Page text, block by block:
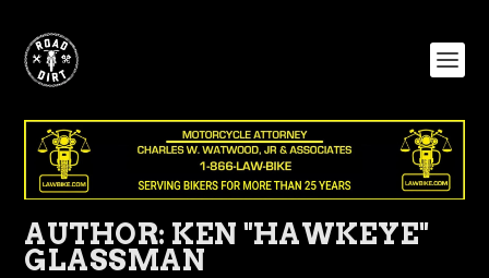
AUTHOR: KEN "HAWKEYE"
GLASSMAN